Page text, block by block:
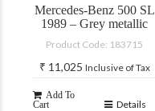
Mercedes-Benz 500 SL
1989 – Grey metallic
Product Code: 183715
₹ 11,025 Inclusive of Tax
Add To
Cart
Details